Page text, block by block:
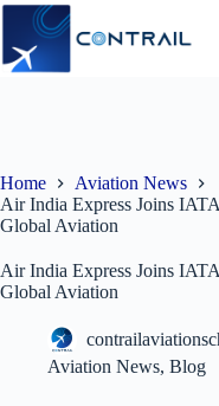
Skip
content
Home
Aviation News
Air India Express Joins
Global Aviation
Air India Express Joins
Global Aviation
Aviation News, Blog